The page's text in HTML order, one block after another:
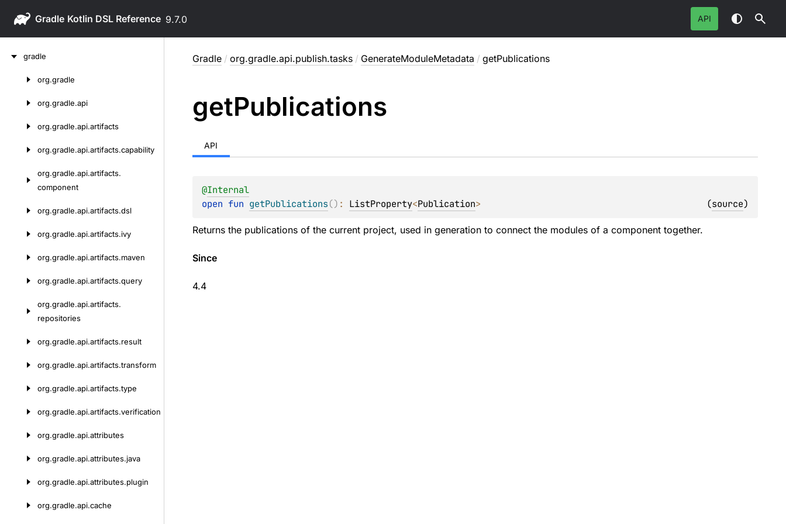
Gradle 9.7.0 API
gradle
org.gradle
org.gradle.api
org.gradle.api.artifacts
org.gradle.api.artifacts.capability
org.gradle.api.artifacts.
component
org.gradle.api.artifacts.dsl
org.gradle.api.artifacts.ivy
org.gradle.api.artifacts.maven
org.gradle.api.artifacts.query
org.gradle.api.artifacts.
repositories
org.gradle.api.artifacts.result
org.gradle.api.artifacts.transform
org.gradle.api.artifacts.type
org.gradle.api.artifacts.verification
org.gradle.api.attributes
org.gradle.api.attributes.java
org.gradle.api.attributes.plugin
org.gradle.api.cache
Gradle / org.gradle.api.publish.tasks / GenerateModuleMetadata / getPublications
getPublications
API
@Internal
open fun getPublications() : ListProperty<Publication> (source)
Returns the publications of the current project, used in generation to connect the modules of a component together.
Since
4.4